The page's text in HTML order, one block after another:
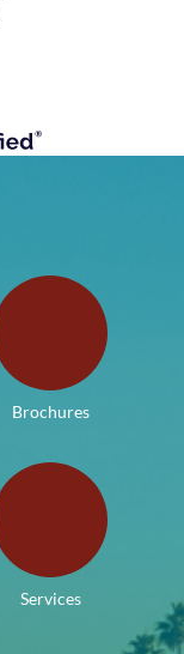
Brochures
Services